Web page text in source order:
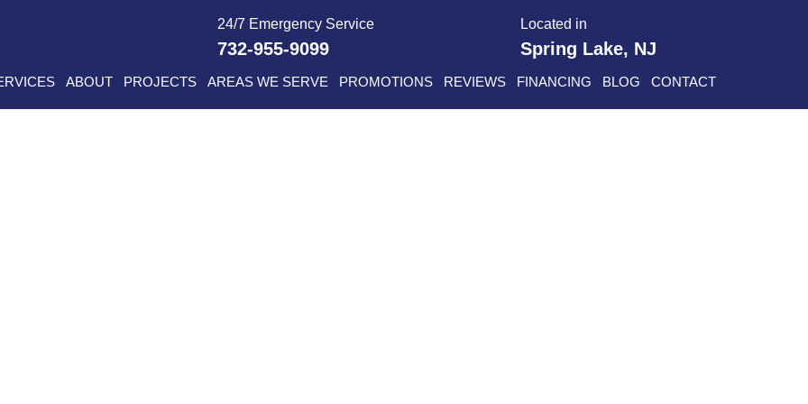
24/7 Emergency Service
732-955-9099
Located in
Spring Lake, NJ
ABOUT PROJECTS AREAS WE SERVE PROMOTIONS REVIEWS FINANCING BLOG CONTACT